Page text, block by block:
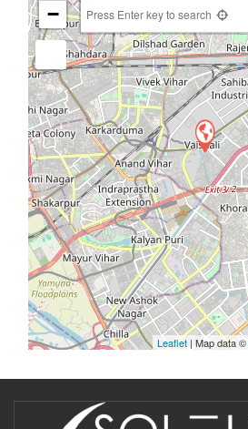
−
Press Enter key to search
Leaflet | Map data ©